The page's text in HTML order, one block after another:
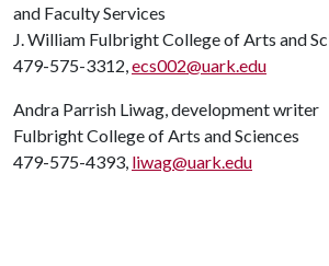
and Faculty Services
J. William Fulbright College of Arts and
479-575-3312,ecs002@uark.edu
Andra Parrish Liwag, development writer
Fulbright College of Arts and Sciences
479-575-4393, liwag@uark.edu